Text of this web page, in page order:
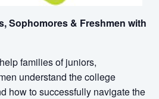
Sophomores & Freshmen with
familiesof juniors,
understand the college
how to successfully navigate the